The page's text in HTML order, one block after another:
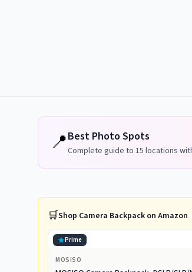
📍Best Photo Spots
Complete guide to 15 locations
🛒Shop Camera Backpack on Amazon
Prime
MOSISO